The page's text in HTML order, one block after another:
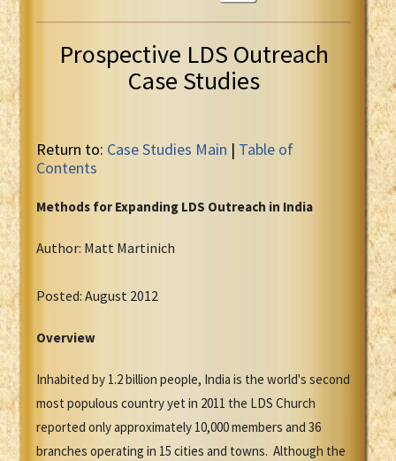
Prospective LDS Outreach
Case Studies
Return to: Case Studies Main | Table of
Contents
Methods for Expanding LDS Outreach in India
Author: Matt Martinich
Posted: August 2012
Overview
Inhabited by 1.2 billion people, India is the world's second
most populous country yet in 2011 the LDS Church
reported only approximately 10,000 members and 36
branches operating in 15 cities and towns. Although the